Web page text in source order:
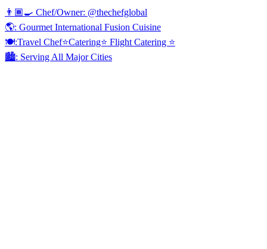
👨🏾‍🍳 Chef/Owner: @thechefglobal
🌎: Gourmet International Fusion Cuisine
🍽:Travel Chef⭐️Catering⭐️ Flight Catering ⭐️
🏙️: Serving All Major Cities